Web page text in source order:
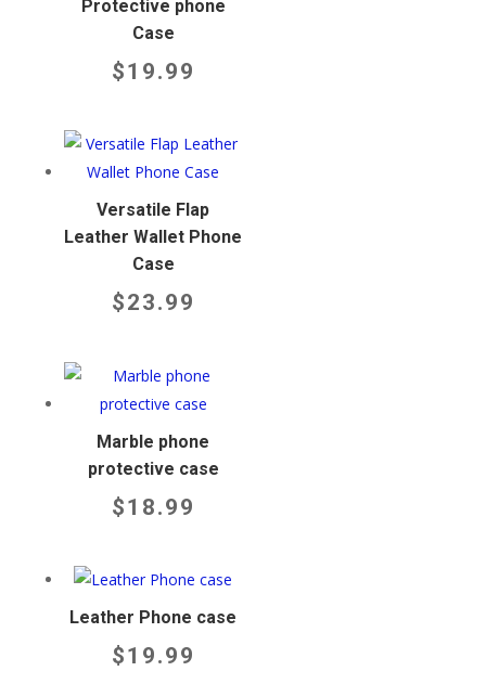
Protective phone
Case
$19.99
Versatile Flap
Leather Wallet Phone
Case
$23.99
Marble phone
protective case
$18.99
Leather Phone case
$19.99